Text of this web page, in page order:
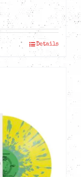
Details